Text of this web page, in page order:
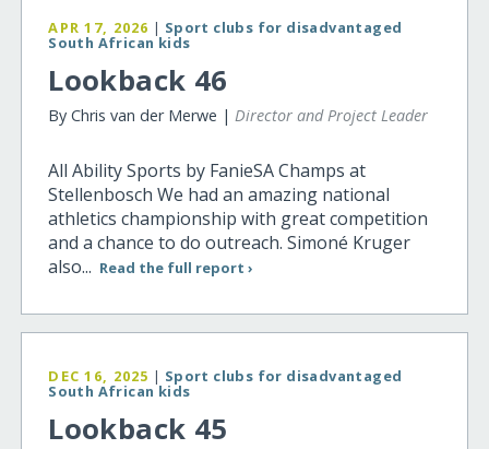
APR 17, 2026 | Sport clubs for disadvantaged
South African kids
Lookback 46
By Chris van der Merwe |Director and Project Leader
All Ability Sports by FanieSA Champs at
Stellenbosch We had an amazing national
athletics championship with great competition
and a chance to do outreach. Simoné Kruger
also... Read the full report ›
DEC 16, 2025 | Sport clubs for disadvantaged
South African kids
Lookback 45